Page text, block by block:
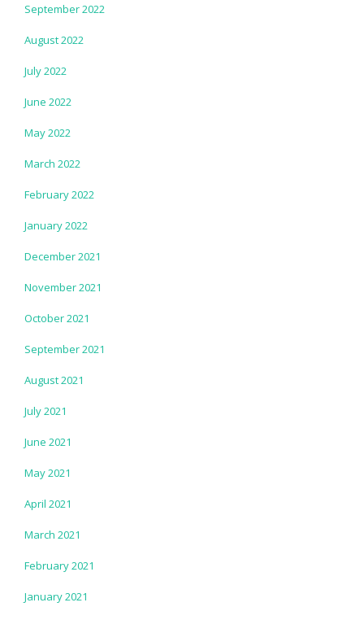
September 2022
August 2022
July 2022
June 2022
May 2022
March 2022
February 2022
January 2022
December 2021
November 2021
October 2021
September 2021
August 2021
July 2021
June 2021
May 2021
April 2021
March 2021
February 2021
January 2021